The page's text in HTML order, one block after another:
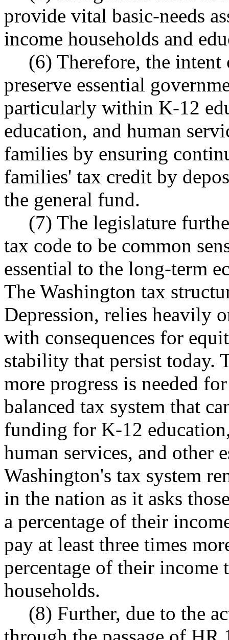
provide vital basic-needs
income households and
(6) Therefore, the
preserve essential
particularly within K-12
education, and human
families by ensuring
families' tax credit by
the general fund.
(7) The legislature
tax code to be common
essential to the long-term
The Washington tax
Depression, relies heavily
with consequences for
stability that persist today.
more progress is needed
balanced tax system that
funding for K-12
human services, and other
Washington's tax system
in the nation as it asks
a percentage of their
pay at least three times
percentage of their income
households.
(8) Further, due to the